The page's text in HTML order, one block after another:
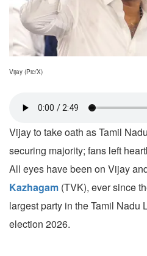
Vijay (Pic/X)
Vijay to take oath as Tamil
securing majority; fans left
All eyes have been on Vijay
Kazhagam (TVK), ever since
largest party in the Tamil Nadu
election 2026.